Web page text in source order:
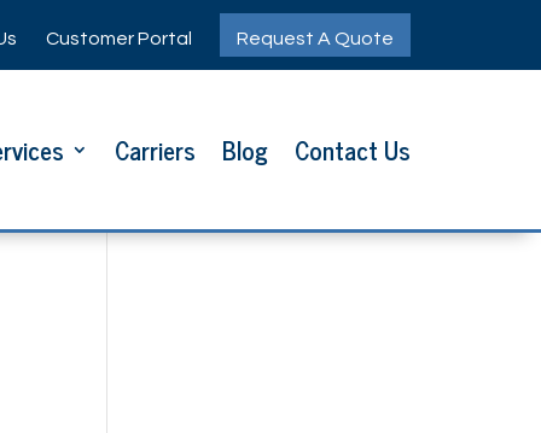
Customer Portal Request A Quote
Carriers Blog Contact Us